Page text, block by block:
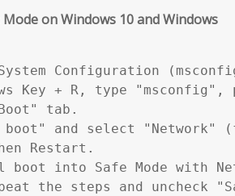
Mode on Windows 10 and Windows
System Configuration
Key + R, type "msconfig",
tab.
boot" and select "Network"
Restart.
boot into Safe Mode with
the steps and uncheck